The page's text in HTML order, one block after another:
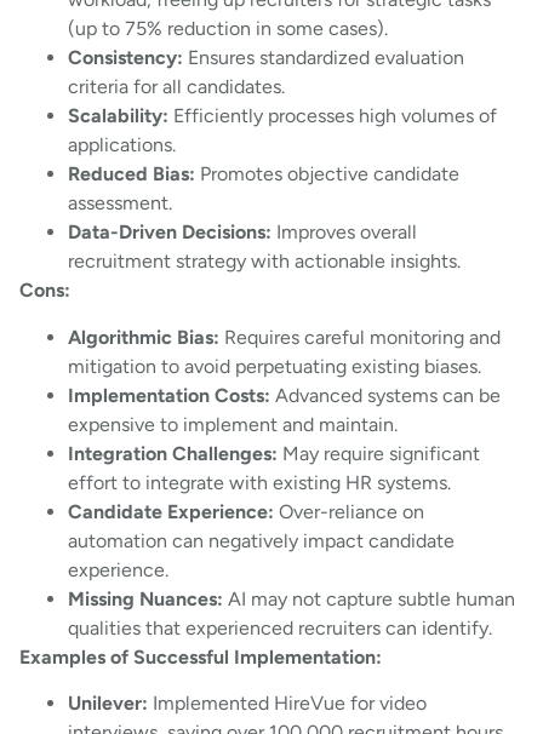
(up to 75% reduction in some cases).
Consistency: Ensures standardized evaluation
criteria for all candidates.
Scalability: Efficiently processes high volumes of
applications.
Reduced Bias: Promotes objective candidate
assessment.
Data-Driven Decisions: Improves overall
recruitment strategy with actionable insights.
Cons:
Algorithmic Bias: Requires careful monitoring and
mitigation to avoid perpetuating existing biases.
Implementation Costs: Advanced systems can be
expensive to implement and maintain.
Integration Challenges: May require significant
effort to integrate with existing HR systems.
Candidate Experience: Over-reliance on
automation can negatively impact candidate
experience.
Missing Nuances: AI may not capture subtle human
qualities that experienced recruiters can identify.
Examples of Successful Implementation:
Unilever: Implemented HireVue for video